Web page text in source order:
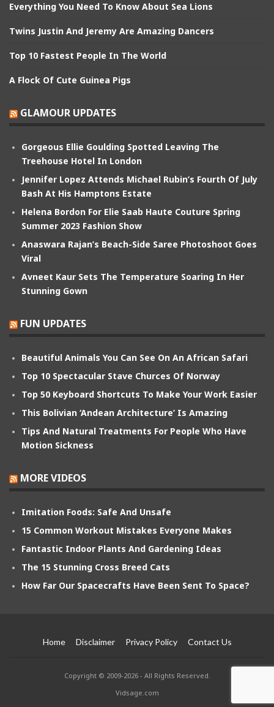
Everything You Need To Know About Sea Lions
Twins Justin And Jeremy Are Amazing Dancers
Top 10 Fastest People In The World
A Flock Of Cute Guinea Pigs
GLAMOUR UPDATES
Gorgeous Ellie Goulding Spotted Leaving The
Treehouse Hotel In London
Jennifer Lopez Attends Michael Rubin’s Fourth Of July
Bash At His Hamptons Estate
Helena Bordon For Elie Saab Haute Couture Spring
Summer 2023 Fashion Show
Anaswara Rajan’s Beach-Side Saree Photoshoot Goes
Viral
Avneet Kaur Sets The Temperature Soaring In Her
Stunning Gown
FUN UPDATES
Beautiful Animals You Can See On An African Safari
Top 10 Spectacular Stave Churces Of Norway
Top 50 Keyboard Shortcuts To Make Your Work Easier
This Bolivian ‘Andean Architecture’ Is Amazing
Tips And Natural Treatments For People Who Have
Motion Sickness
MORE VIDEOS
Imitation Foods: Safe And Unsafe
15 Common Workout Mistakes Everyone Makes
Fantastic Indoor Plants And Gardening Ideas
The 15 Stunning Cross Breed Cats
How Far Our Spacecrafts Have Been Sent To Space?
Home Disclaimer Privacy Policy Contact Us
Copyright © 2009-2026 - All Rights Reserved.
Vidsage.com